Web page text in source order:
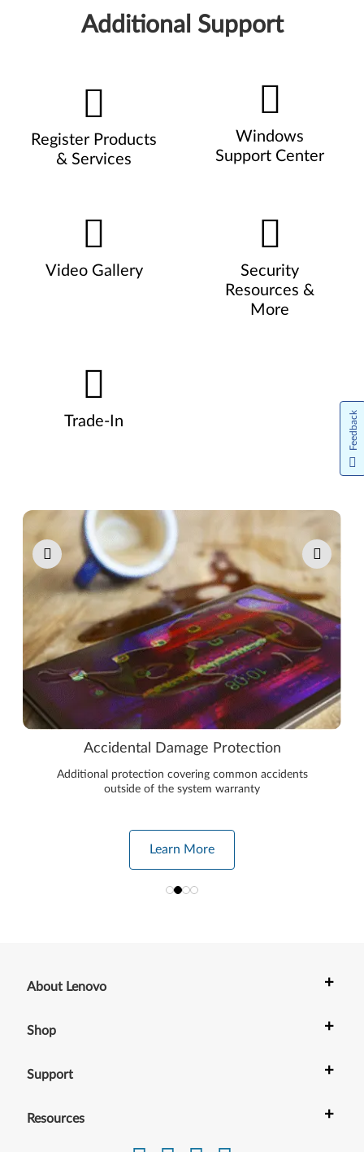
Additional Support
Register Products
& Services
Windows
Support Center
Video Gallery
Security
Resources &
More
Trade-In
Pause carousel autoplay
Accidental Damage Protection
Additional protection covering common accidents
outside of the system warranty
Learn More
About Lenovo +
Shop +
Support +
Resources +
Feedback